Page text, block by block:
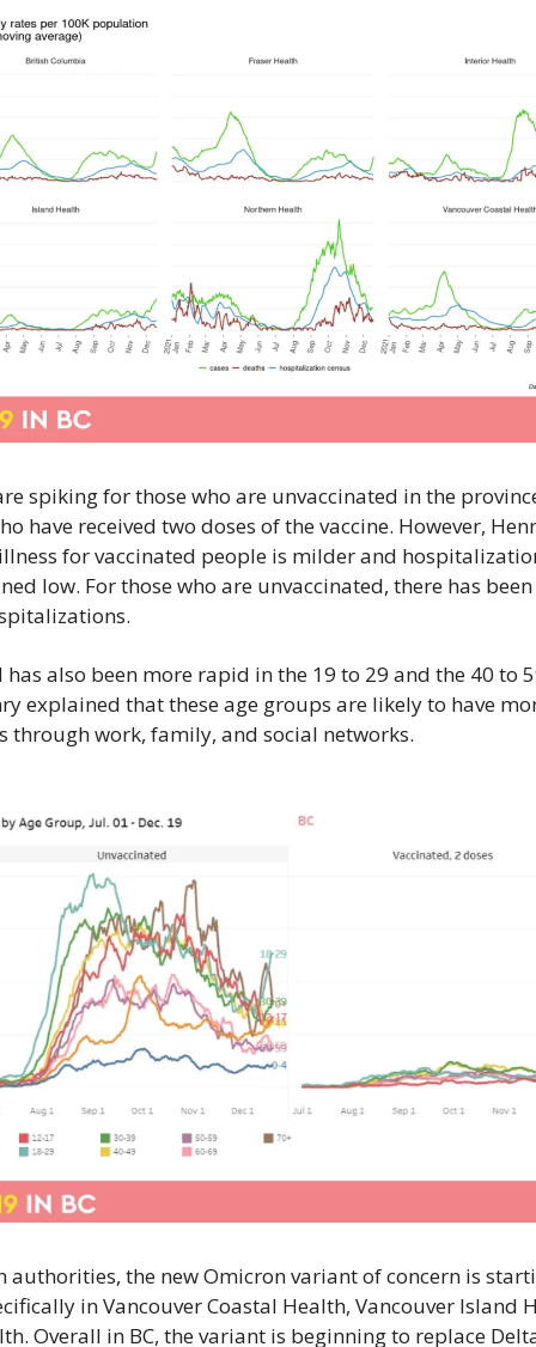
spiking for those who are unvaccinated in the
have received two doses of the vaccine. However,
for vaccinated people is milder and
low. For those who are unvaccinated, there has
has also been more rapid in the 19 to 29 and the 40 to
explained that these age groups are likely to have
through work, family, and social networks.
authorities, the new Omicron variant of concern is
in Vancouver Coastal Health, Vancouver Island
Overall in BC, the variant is beginning to replace